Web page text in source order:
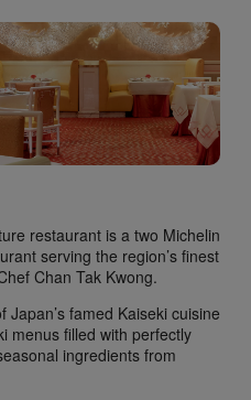
restaurant is a two Michelin
serving the region’s finest
Chan Tak Kwong.
Japan’s famed Kaiseki cuisine
menus filled with perfectly
ingredients from